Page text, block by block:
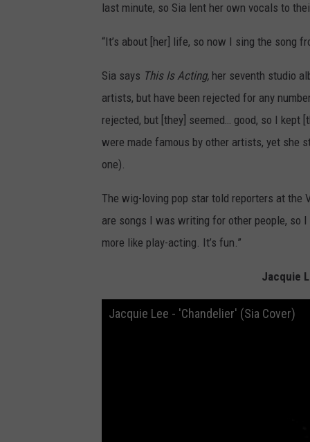
last minute, so Sia lent her own vocals to
“It’s about [her] life, so now I sing the song
Sia says This Is Acting, her seventh studio
artists, but have been rejected for any
rejected, but [they] seemed… good, so I kept
were made famous by other artists, yet she
one).
The wig-loving pop star told reporters at the
are songs I was writing for other people, so I
more like play-acting. It’s fun.”
Jacquie
Jacquie Lee - 'Chandelier' (Sia Cover)